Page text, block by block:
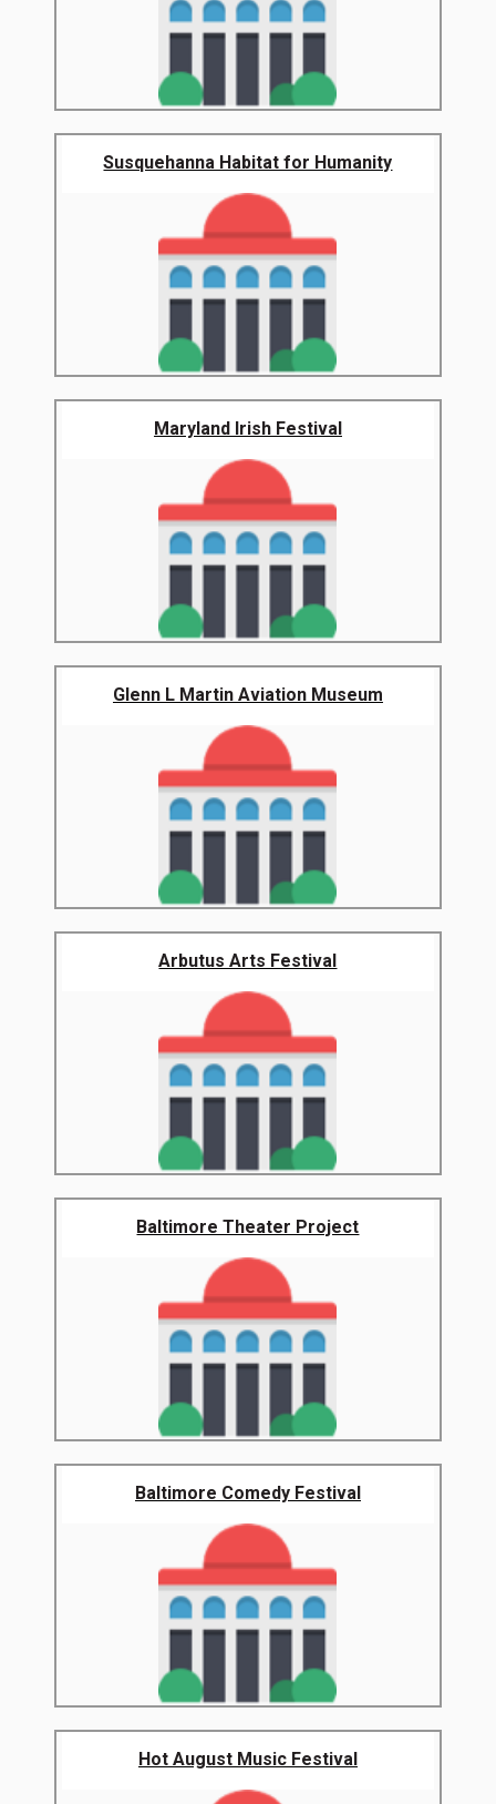
Susquehanna Habitat for Humanity
Maryland Irish Festival
Glenn L Martin Aviation Museum
Arbutus Arts Festival
Baltimore Theater Project
Baltimore Comedy Festival
Hot August Music Festival